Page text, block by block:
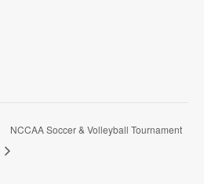
NCCAA Soccer & Volleyball Tournament